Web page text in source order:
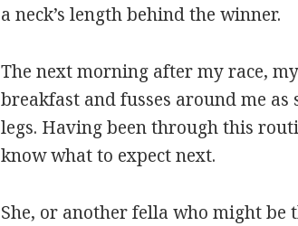
a neck’s length behind the winner.
The next morning after my race,
breakfast and fusses around me
legs. Having been through this
know what to expect next.
She, or another fella who might